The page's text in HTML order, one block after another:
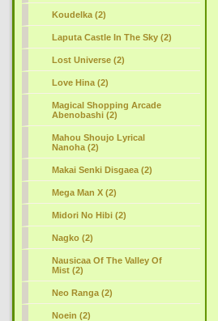
Koudelka (2)
Laputa Castle In The Sky (2)
Lost Universe (2)
Love Hina (2)
Magical Shopping Arcade
Abenobashi (2)
Mahou Shoujo Lyrical
Nanoha (2)
Makai Senki Disgaea (2)
Mega Man X (2)
Midori No Hibi (2)
Nagko (2)
Nausicaa Of The Valley Of
Mist (2)
Neo Ranga (2)
Noein (2)